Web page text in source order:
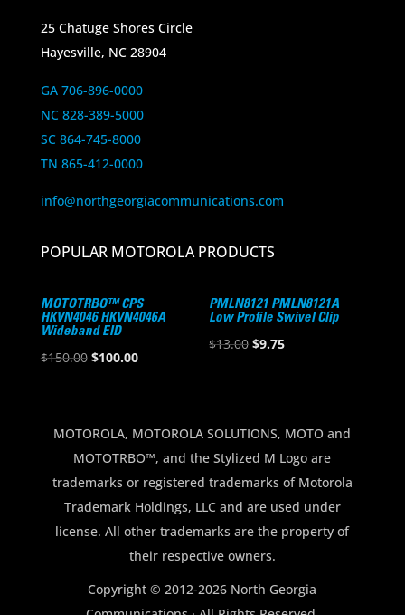
25 Chatuge Shores Circle
Hayesville, NC 28904
GA 706-896-0000
NC 828-389-5000
SC 864-745-8000
TN 865-412-0000
info@northgeorgiacommunications.com
POPULAR MOTOROLA PRODUCTS
MOTOTRBO™ CPS
HKVN4046 HKVN4046A
Wideband EID
$150.00 Original
$150.00.
$100.00Current
$100.00.
PMLN8121 PMLN8121A
Low Profile Swivel Clip
$13.00 Original
$9.75Current
MOTOROLA, MOTOROLA SOLUTIONS, MOTO and
MOTOTRBO™, and the Stylized M Logo are
trademarks or registered trademarks of Motorola
Trademark Holdings, LLC and are used under
license. All other trademarks are the property of
their respective owners.
Copyright © 2012-2026 North Georgia